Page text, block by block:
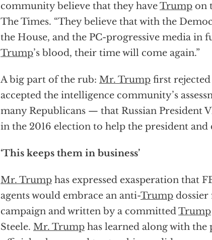
community believe that they haveTrump on
The Times. “They believe that with the
the House, and the PC-progressive media in
Trump’s blood, their time will come again.”
A big part of the rub: Mr. Trump first
accepted the intelligence community’s
many Republicans — that Russian President
in the 2016 election to help the president
‘This keeps them in business’
Mr. Trump has expressed exasperation that
agents would embrace an anti-Trump dossier
campaign and written by a committedTrump
Steele. Mr. Trump has learned along with